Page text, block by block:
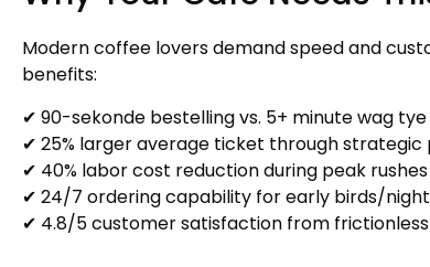
Modern coffee lovers demand speed and
benefits:
✔ 90-sekonde bestelling vs. 5+ minute wag tye
✔ 25% larger average ticket through strategic
✔ 40% labor cost reduction during peak rushes
✔ 24/7 ordering capability for early birds/
✔ 4.8/5customer satisfaction from